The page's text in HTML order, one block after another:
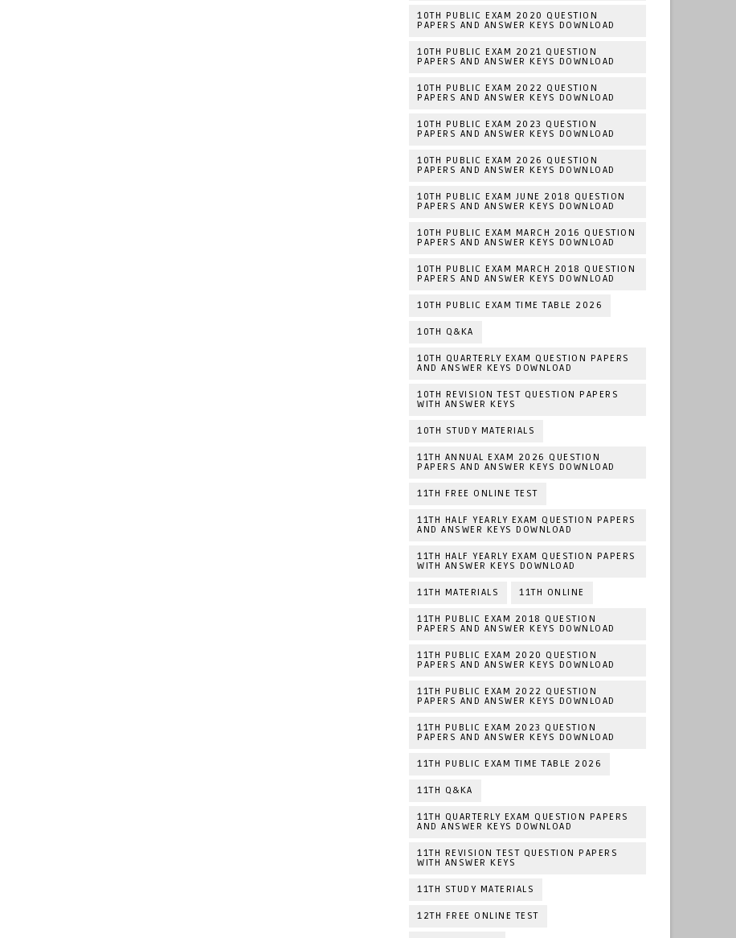
10TH PUBLIC EXAM 2020 QUESTION
PAPERS AND ANSWER KEYS DOWNLOAD
10TH PUBLIC EXAM 2021 QUESTION
PAPERS AND ANSWER KEYS DOWNLOAD
10TH PUBLIC EXAM 2022 QUESTION
PAPERS AND ANSWER KEYS DOWNLOAD
10TH PUBLIC EXAM 2023 QUESTION
PAPERS AND ANSWER KEYS DOWNLOAD
10TH PUBLIC EXAM 2026 QUESTION
PAPERS AND ANSWER KEYS DOWNLOAD
10TH PUBLIC EXAM JUNE 2018 QUESTION
PAPERS AND ANSWER KEYS DOWNLOAD
10TH PUBLIC EXAM MARCH 2016 QUESTION
PAPERS AND ANSWER KEYS DOWNLOAD
10TH PUBLIC EXAM MARCH 2018 QUESTION
PAPERS AND ANSWER KEYS DOWNLOAD
10TH PUBLIC EXAM TIME TABLE 2026
10TH Q&KA
10TH QUARTERLY EXAM QUESTION PAPERS
AND ANSWER KEYS DOWNLOAD
10TH REVISION TEST QUESTION PAPERS
WITH ANSWER KEYS
10TH STUDY MATERIALS
11TH ANNUAL EXAM 2026 QUESTION
PAPERS AND ANSWER KEYS DOWNLOAD
11TH FREE ONLINE TEST
11TH HALF YEARLY EXAM QUESTION PAPERS
AND ANSWER KEYS DOWNLOAD
11TH HALF YEARLY EXAM QUESTION PAPERS
WITH ANSWER KEYS DOWNLOAD
11TH MATERIALS 11TH ONLINE
11TH PUBLIC EXAM 2018 QUESTION
PAPERS AND ANSWER KEYS DOWNLOAD
11TH PUBLIC EXAM 2020 QUESTION
PAPERS AND ANSWER KEYS DOWNLOAD
11TH PUBLIC EXAM 2022 QUESTION
PAPERS AND ANSWER KEYS DOWNLOAD
11TH PUBLIC EXAM 2023 QUESTION
PAPERS AND ANSWER KEYS DOWNLOAD
11TH PUBLIC EXAM TIME TABLE 2026
11TH Q&KA
11TH QUARTERLY EXAM QUESTION PAPERS
AND ANSWER KEYS DOWNLOAD
11TH REVISION TEST QUESTION PAPERS
WITH ANSWER KEYS
11TH STUDY MATERIALS
12TH FREE ONLINE TEST